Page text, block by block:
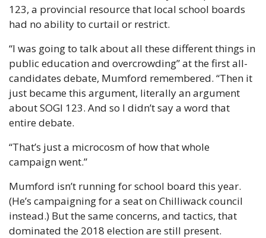
123, a provincial resource that local school boards
had no ability to curtail or restrict.
“I was going to talk about all these different things in
public education and overcrowding” at the first all-
candidates debate, Mumford remembered. “Then it
just became this argument, literally an argument
about SOGI 123. And so I didn’t say a word that
entire debate.
“That’s just a microcosm of how that whole
campaign went.”
Mumford isn’t running for school board this year.
(He’s campaigning for a seat on Chilliwack council
instead.) But the same concerns, and tactics, that
dominated the 2018 election are still present.